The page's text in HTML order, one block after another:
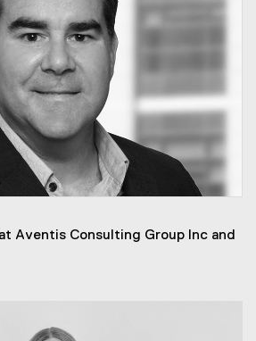
Aventis Consulting Group Inc and